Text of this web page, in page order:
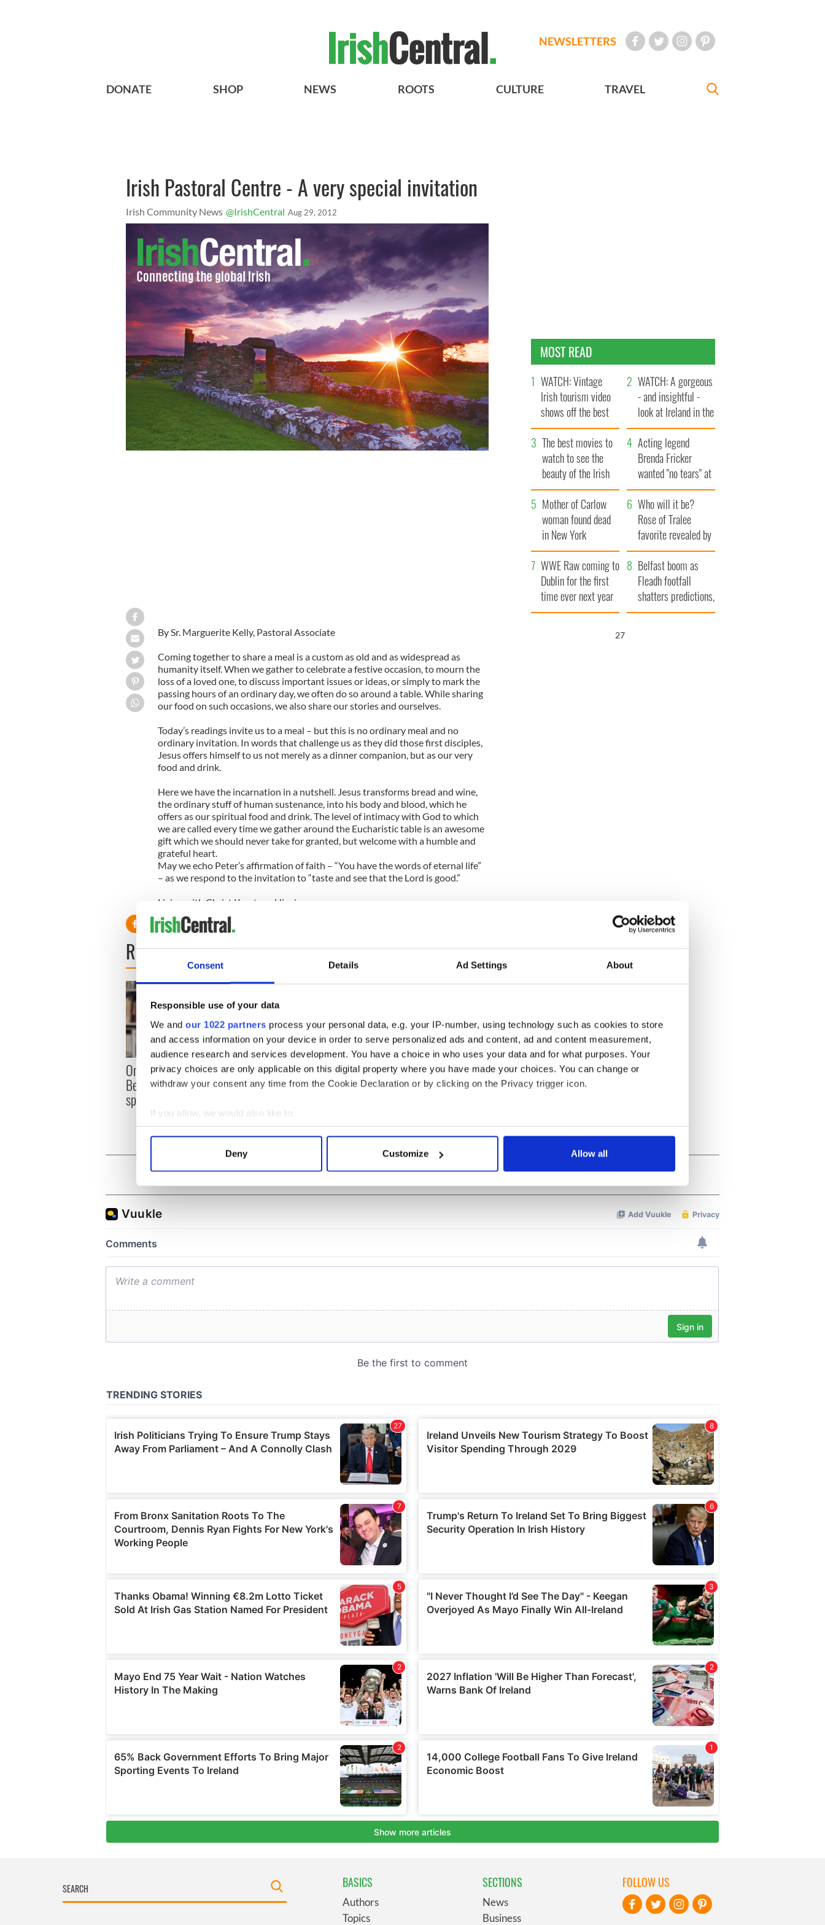
Consent Details Ad Settings About
Responsible use of your data
We and our 1022 partners process your personal data, e.g. your IP-number, using technology such as cookies to store
and access information on your device in order to serve personalized ads and content, ad and content measurement,
audience research and services development. You have a choice in who uses your data and for what purposes. Your
privacy choices are only applicable on this digital property where you have made your choices. You can change or
withdraw your consent any time from the Cookie Declaration or by clicking on the Privacy trigger icon.
If you allow, we would also like to:
Collect information about your geographical location which can be accurate to within several meters
Find out more about how your personal data is processed and set your preferences in the
other information that you’ve provided to them or that they’ve collected from your use of their services.
Deny Customize Allow all
NEWSLETTERS
DONATE SHOP NEWS ROOTS CULTURE TRAVEL
Irish Pastoral Centre - A very special invitation
Irish Community News @IrishCentral Aug 29, 2012
By Sr. Marguerite Kelly, Pastoral Associate
Coming together to share a meal is a custom as old and as widespread as
humanity itself. When we gather to celebrate a festive occasion, to mourn the
loss of a loved one, to discuss important issues or ideas, or simply to mark the
passing hours of an ordinary day, we often do so around a table. While sharing
our food on such occasions, we also share our stories and ourselves.
Today’s readings invite us to a meal – but this is no ordinary meal and no
ordinary invitation. In words that challenge us as they did those first disciples,
Jesus offers himself to us not merely as a dinner companion, but as our very
food and drink.
Here we have the incarnation in a nutshell. Jesus transforms bread and wine,
the ordinary stuff of human sustenance, into his body and blood, which he
offers as our spiritual food and drink. The level of intimacy with God to which
we are called every time we gather around the Eucharistic table is an awesome
gift which we should never take for granted, but welcome with a humble and
grateful heart.
May we echo Peter’s affirmation of faith – “You have the words of eternal life”
– as we respond to the invitation to “taste and see that the Lord is good.”
Living with Christ Krystyna Higgins
READ NEXT
On his birthday, Samuel
Beckett’s Nobel Prize still
speaks to modern Ireland
On his birthday, Seamus
Heaney’s Nobel win still
and beyond
The London Jew gave his
life for Ireland during
MOST READ
WATCH: Vintage
Irish tourism video
shows off the best
bits of Ireland
WATCH: A gorgeous
- and insightful -
look at Ireland in the
late 1960s
The best movies to
watch to see the
beauty of the Irish
countryside
Acting legend
Brenda Fricker
wanted "no tears" at
her funeral as she
thanked local shops
Mother of Carlow
woman found dead
in New York
launches $50
million wrongful
death lawsuit
Who will it be?
Rose of Tralee
favorite revealed by
bookies
WWE Raw coming to
Dublin for the first
time ever next year
Belfast boom as
Fleadh footfall
shatters predictions,
set to exceed 1
26
COMMENTS
BASICS
Authors
Topics
SECTIONS
News
Business
FOLLOW US